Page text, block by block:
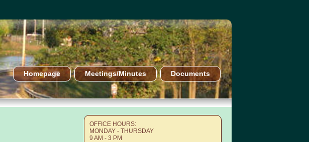
OFFICE HOURS:
MONDAY - THURSDAY
9 AM - 3 PM
Homepage Meetings/Minutes Documents